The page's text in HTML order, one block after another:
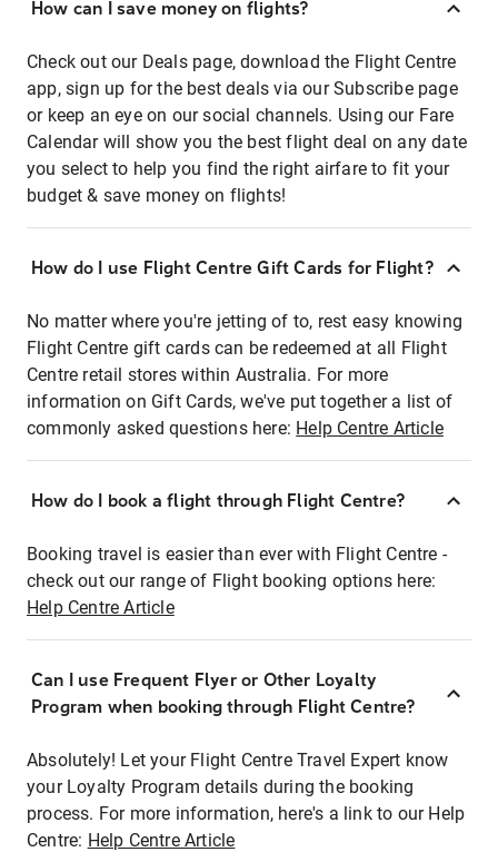
How can I save money on flights?
Check out our Deals page, download the Flight Centre
app, sign up for the best deals via our Subscribe page
or keep an eye on our social channels. Using our Fare
Calendar will show you the best flight deal on any date
you select to help you find the right airfare to fit your
budget & save money on flights!
How do I use Flight Centre Gift Cards for Flight?
No matter where you're jetting of to, rest easy knowing
Flight Centre gift cards can be redeemed at all Flight
Centre retail stores within Australia. For more
information on Gift Cards, we've put together a list of
commonly asked questions here: Help Centre Article
How do I book a flight through Flight Centre?
Booking travel is easier than ever with Flight Centre -
check out our range of Flight booking options here:
Help Centre Article
Can I use Frequent Flyer or Other Loyalty
Program when booking through Flight Centre?
Absolutely! Let your Flight Centre Travel Expert know
your Loyalty Program details during the booking
process. For more information, here's a link to our Help
Centre: Help Centre Article